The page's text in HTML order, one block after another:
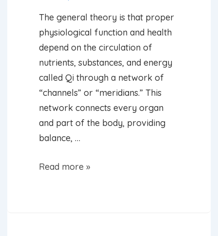
The general theory is that proper
physiological function and health
depend on the circulation of
nutrients, substances, and energy
called Qi through a network of
“channels” or “meridians.” This
network connects every organ
and part of the body, providing
balance, …
What
Read more »